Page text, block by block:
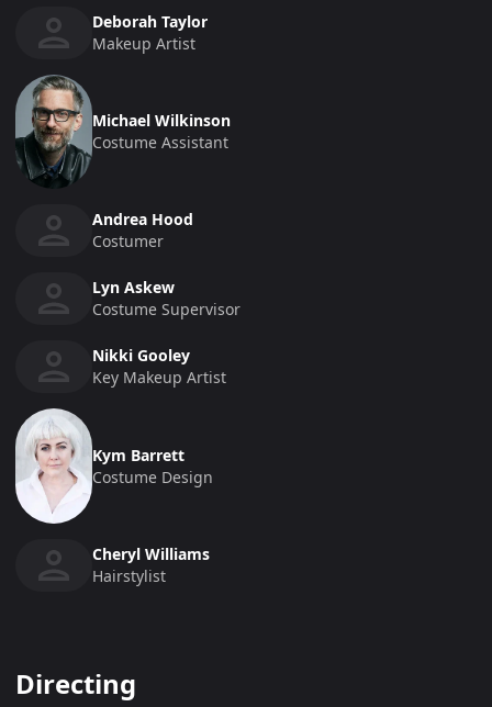
Deborah Taylor
Makeup Artist
Michael Wilkinson
Costume Assistant
Andrea Hood
Costumer
Lyn Askew
Costume Supervisor
Nikki Gooley
Key Makeup Artist
Kym Barrett
Costume Design
Cheryl Williams
Hairstylist
Directing